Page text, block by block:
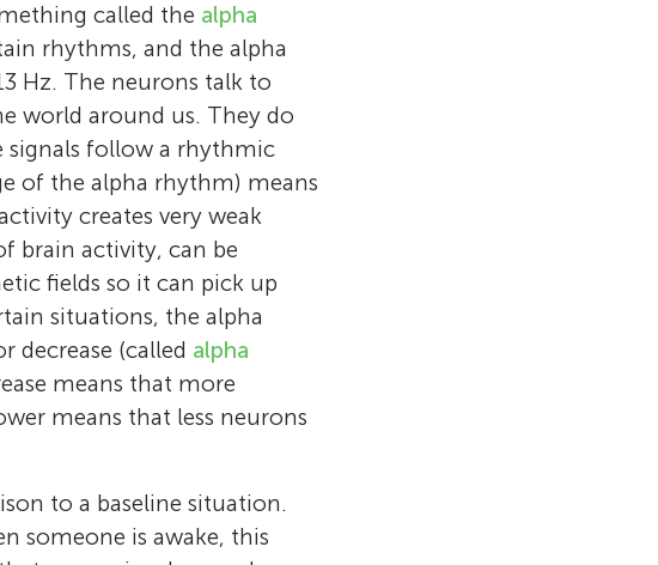
called the alpha
rhythms, and the alpha
Hz. The neurons talk to
world around us. They do
signals follow a rhythmic
of the alpha rhythm) means
creates very weak
brain activity, can be
fields so it can pick up
situations, the alpha
decrease (called alpha
means that more
means that less neurons
to a baseline situation.
someone is awake, this